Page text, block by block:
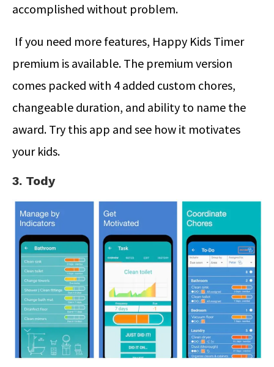
accomplished without problem.
If you need more features, Happy Kids Timer
premium is available. The premium version
comes packed with 4 added custom chores,
changeable duration, and ability to name the
award. Try this app and see how it motivates
your kids.
3. Tody